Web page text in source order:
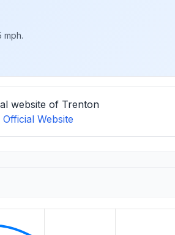
mph.
website of Trenton
Official Website